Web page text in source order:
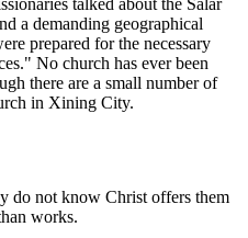
a demanding geographical
prepared for the necessary
No church has ever been
there are a small number of
in Xining City.
do not know Christ offers them
works.